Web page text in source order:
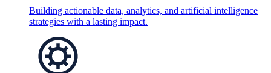
Building actionable data, analytics, and artificial intelligence
strategies with a lasting impact.